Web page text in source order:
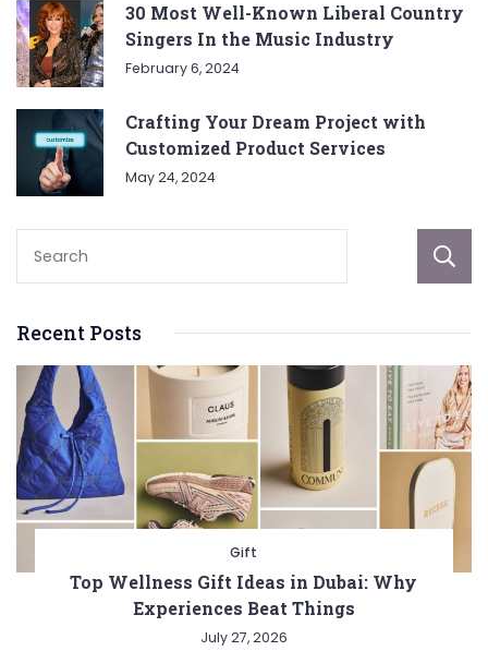
30 Most Well-Known Liberal Country
Singers In the Music Industry
February 6, 2024
Crafting Your Dream Project with
Customized Product Services
May 24, 2024
Recent Posts
Gift
Top Wellness Gift Ideas in Dubai: Why
Experiences Beat Things
July 27, 2026